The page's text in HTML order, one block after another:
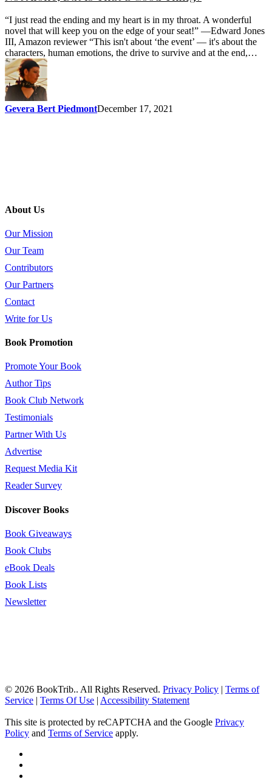
“I just read the ending and my heart is in my throat. A wonderful
novel that will keep you on the edge of your seat!” —Edward Jones
III, Amazon reviewer “This isn't about ‘the event’ — it's about the
characters, human emotions, the drive to survive and at the end,…
Gevera Bert PiedmontDecember 17, 2021
About Us
Our Mission
Our Team
Contributors
Our Partners
Contact
Write for Us
Book Promotion
Promote Your Book
Author Tips
Book Club Network
Testimonials
Partner With Us
Advertise
Request Media Kit
Reader Survey
Discover Books
Book Giveaways
Book Clubs
eBook Deals
Book Lists
Newsletter
© 2026 BookTrib.. All Rights Reserved. Privacy Policy | Terms of
Service | Terms Of Use | Accessibility Statement
This site is protected by reCAPTCHA and the Google Privacy
Policy and Terms of Service apply.